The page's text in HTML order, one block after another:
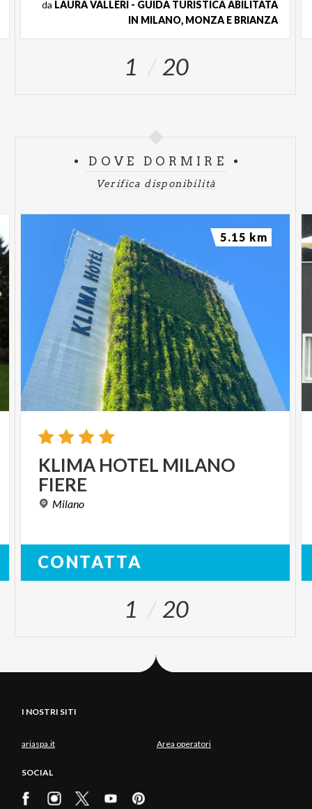
want-you can participate in the guided tour by
paying only an additional fee of € 6. The FAR
35 (Access valid for the entire year of issue).
da LAURA VALLERI - GUIDA TURISTICA ABILITATA
IN MILANO, MONZA E BRIANZA
1 20
DOVE DORMIRE
Verifica disponibilità
KLIMA HOTEL MILANO
FIERE
Milano
CONTATTA
5.15 km
1 20
I NOSTRI SITI
ariaspa.it Area operatori
SOCIAL